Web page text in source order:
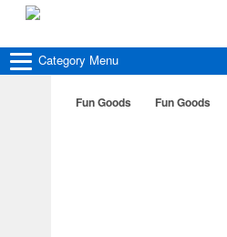
Category Menu
Fun Goods Fun Goods